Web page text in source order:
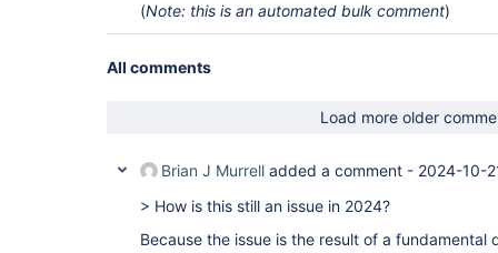
(Note: this is an automated bulk comment)
All comments
Load more older
Brian J Murrell added a comment - 2024-10-
> How is this still an issue in 2024?
Because the issue is the result of a fundamental